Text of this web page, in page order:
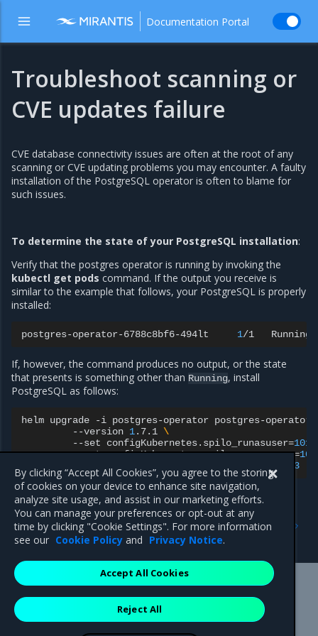
Documentation Portal
Troubleshoot scanning or
CVE updates failure
CVE database connectivity issues are often at the root of any
scanning or CVE updating problems you may encounter. A faulty
installation of the PostgreSQL operator is often to blame for
such issues.
To determine the state of your PostgreSQL installation:
Verify that the postgres operator is running by invoking the
kubectl get pods command. If the output you receive is
similar to the example that follows, your PostgreSQL is properly
installed:
postgres-operator-6788c8bf6-494lt 1/1 Running
If, however, the command produces no output, or the state
that presents is something other than Running, install
PostgreSQL as follows:
helm upgrade -i postgres-operator postgres-
--version 1.7.1 \
--set
configKubernetes.spilo_runasuser=101
--set configKubernetes.spilo_runasgroup=103
103
Vulnerability scan warnings
Previous
Access RethinkDB
Mirantis Inc.900 E Hamilton Avenue, Suite 650,
Campbell, CA 95008 +1-650-963-9828
By clicking “Accept All Cookies”, you agree to the storing
of cookies on your device to enhance site navigation,
analyze site usage, and assist in our marketing efforts.
You can manage your preferences or opt-out at any
time by clicking "Cookie Settings". For more information
see our Cookie Policy and Privacy Notice.
Reject All
Accept All Cookies